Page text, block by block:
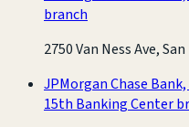
branch
2750 Van Ness Ave,
JPMorgan Chase
15th Banking Center